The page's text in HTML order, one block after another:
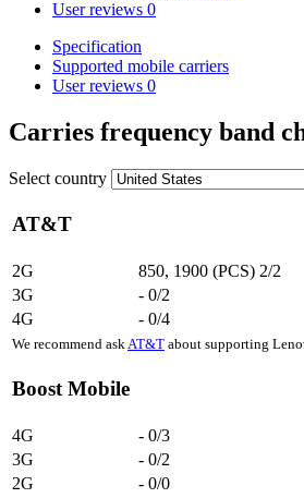
User reviews 0
Specification
Supported mobile carriers
User reviews 0
Carries frequency band
Select country
AT&T
2G 850, 1900 (PCS) 2/2
3G
- 0/2
4G
- 0/4
We recommend ask AT&T about supporting
Boost Mobile
4G - 0/3
3G
- 0/2
2G
- 0/0